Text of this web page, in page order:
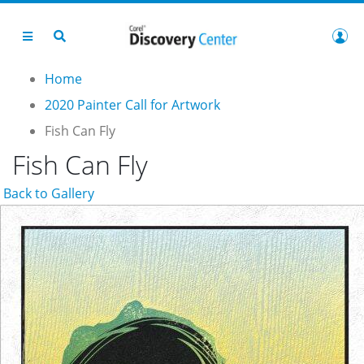
Home
2020 Painter Call for Artwork
Fish Can Fly
Fish Can Fly
Back to Gallery